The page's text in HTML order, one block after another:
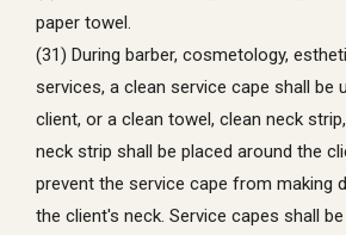
paper towel.
(31) During barber, cosmetology,
services, a clean service cape shall be
client, or a clean towel, clean neck
neck strip shall be placed around the
prevent the service cape from making
the client's neck. Service capes shall